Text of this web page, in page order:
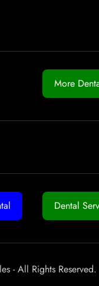
More
Dental
- All Rights Reserved.